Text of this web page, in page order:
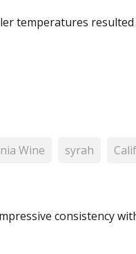
temperatures
Wine syrah
consistency